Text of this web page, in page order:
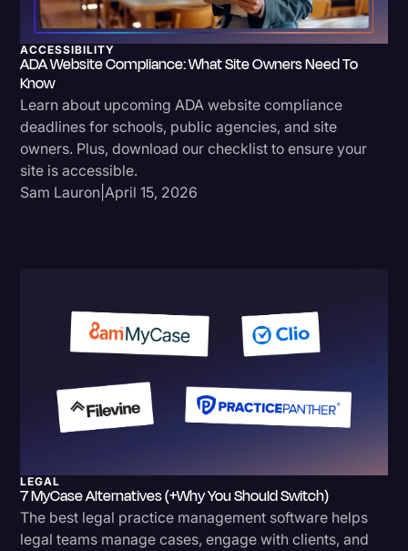
ACCESSIBILITY
ADA Website Compliance: What Site Owners Need To
Know
Learn about upcoming ADA website compliance
deadlines for schools, public agencies, and site
owners. Plus, download our checklist to ensure your
site is accessible.
Sam Lauron |April 15, 2026
LEGAL
7 MyCase Alternatives (+Why You Should Switch)
The best legal practice management software helps
legal teams manage cases, engage with clients, and